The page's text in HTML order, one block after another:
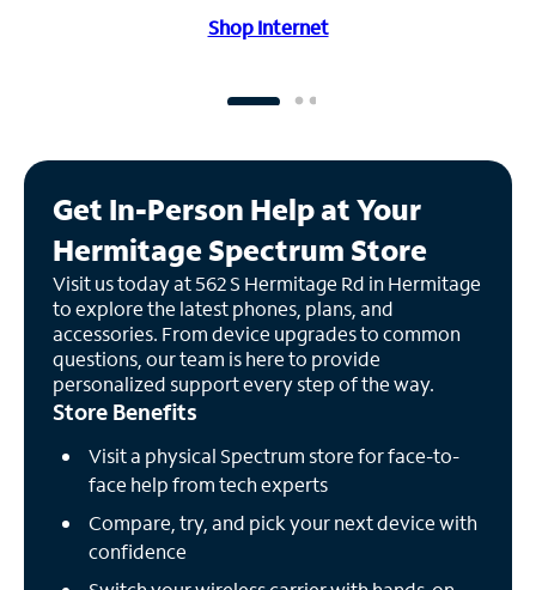
Shop Internet
Get In-Person Help at Your
Hermitage Spectrum Store
Visit us today at 562 S Hermitage Rd in Hermitage
to explore the latest phones, plans, and
accessories. From device upgrades to common
questions, our team is here to provide
personalized support every step of the way.
Store Benefits
Visit a physical Spectrum store for face-to-
face help from tech experts
Compare, try, and pick your next device with
confidence